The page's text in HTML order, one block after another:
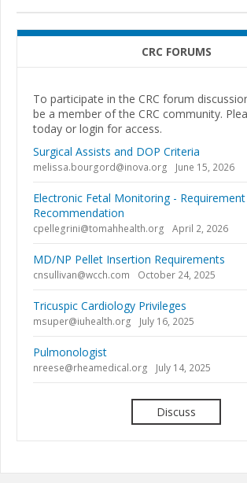
CRC FORUMS
To participate in the CRC forum
be a member of the CRC community.
today or login for access.
Surgical Assists and DOP Criteria
melissa.bourgord@inova.org June 15, 2026
Electronic Fetal Monitoring -
Recommendation
cpellegrini@tomahhealth.org April 2, 2026
MD/NP Pellet Insertion Requirements
cnsullivan@wcch.com October 24, 2025
Tricuspic Cardiology Privileges
msuper@iuhealth.org July 16, 2025
Pulmonologist
nreese@rheamedical.org July 14, 2025
Discuss